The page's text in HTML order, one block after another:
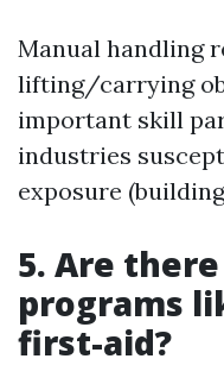
Manual handling
lifting/carrying
important skill
industries
exposure
5. Are
programs
first-aid?